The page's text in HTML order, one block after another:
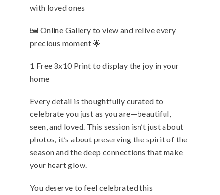
with loved ones
🖼️ Online Gallery to view and relive every
precious moment 🌟
1 Free 8x10 Print to display the joy in your
home
Every detail is thoughtfully curated to
celebrate you just as you are—beautiful,
seen, and loved. This session isn’t just about
photos; it’s about preserving the spirit of the
season and the deep connections that make
your heart glow.
You deserve to feel celebrated this